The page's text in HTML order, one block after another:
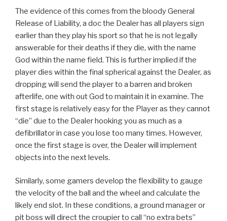
The evidence of this comes from the bloody General
Release of Liability, a doc the Dealer has all players sign
earlier than they play his sport so that he is not legally
answerable for their deaths if they die, with the name
God within the name field. This is further implied if the
player dies within the final spherical against the Dealer, as
dropping will send the player to a barren and broken
afterlife, one with out God to maintain it in examine. The
first stage is relatively easy for the Player as they cannot
“die” due to the Dealer hooking you as much as a
defibrillator in case you lose too many times. However,
once the first stage is over, the Dealer will implement
objects into the next levels.
Similarly, some gamers develop the flexibility to gauge
the velocity of the ball and the wheel and calculate the
likely end slot. In these conditions, a ground manager or
pit boss will direct the croupier to call “no extra bets”